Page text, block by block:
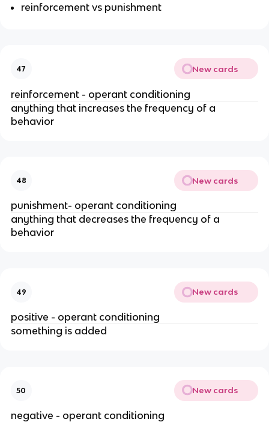
reinforcement vs punishment
47 New cards
reinforcement - operant conditioning
anything that increases the frequency of a
behavior
48 New cards
punishment- operant conditioning
anything that decreases the frequency of a
behavior
49 New cards
positive - operant conditioning
something is added
50 New cards
negative - operant conditioning